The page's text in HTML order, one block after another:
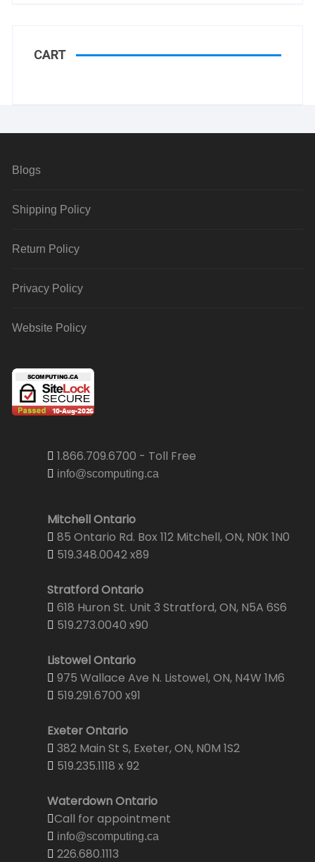
CART
Blogs
Shipping Policy
Return Policy
Privacy Policy
Website Policy
1.866.709.6700 - Toll Free
info@scomputing.ca
Mitchell Ontario
85 Ontario Rd. Box 112 Mitchell, ON, N0K 1N0
519.348.0042 x89
Stratford Ontario
618 Huron St. Unit 3 Stratford, ON, N5A 6S6
519.273.0040 x90
Listowel Ontario
975 Wallace Ave N. Listowel, ON, N4W 1M6
519.291.6700 x91
Exeter Ontario
382 Main St S, Exeter, ON, N0M 1S2
519.235.1118 x 92
Waterdown Ontario
Call for appointment
info@scomputing.ca
226.680.1113